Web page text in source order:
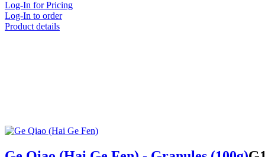
Log-In for Pricing
Log-In to order
Product details